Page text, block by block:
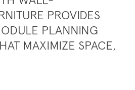
PROVIDES
PLANNING
MAXIMIZE SPACE,